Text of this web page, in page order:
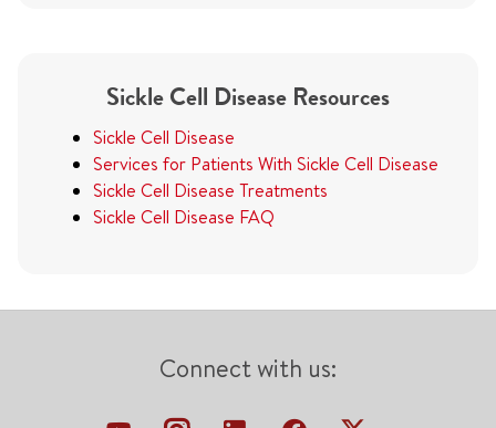
Sickle Cell Disease Resources
Sickle Cell Disease
Services for Patients With Sickle Cell Disease
Sickle Cell Disease Treatments
Sickle Cell Disease FAQ
Connect with us: